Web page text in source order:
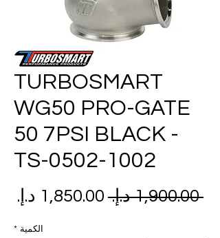
TURBOSMART
WG50 PRO-GATE
50 7PSI BLACK -
TS-0502-1002
‏1,900.00 د.إ.‏
سعر
الكمية *